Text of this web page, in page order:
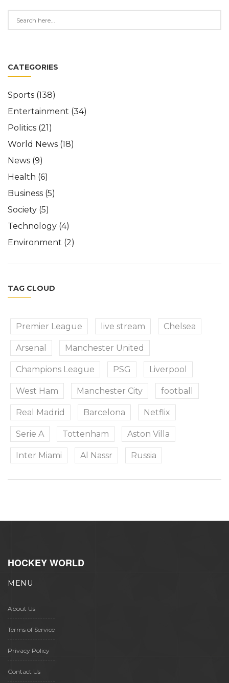
CATEGORIES
Sports (138)
Entertainment (34)
Politics (21)
World News (18)
News (9)
Health (6)
Business (5)
Society (5)
Technology (4)
Environment (2)
TAG CLOUD
Premier League live stream Chelsea
Arsenal Manchester United
Champions League PSG Liverpool
West Ham Manchester City football
Real Madrid Barcelona Netflix
Serie A Tottenham Aston Villa
Inter Miami Al Nassr Russia
HOCKEY WORLD
MENU
About Us
Terms of Service
Privacy Policy
Contact Us